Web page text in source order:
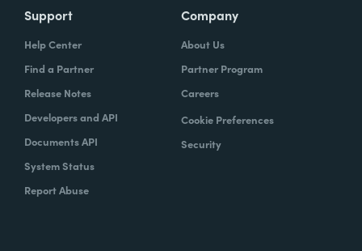
Support
Help Center
Find a Partner
Release Notes
Developers and API
Documents API
System Status
Report Abuse
Company
About Us
Partner Program
Careers
Cookie Preferences
Security